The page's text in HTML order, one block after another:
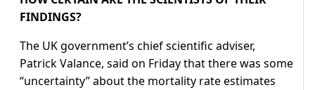
FINDINGS?
The UK government’s chief scientific adviser,
Patrick Valance, said on Friday that there was some
“uncertainty” about the mortality rate estimates